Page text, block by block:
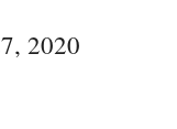
2020